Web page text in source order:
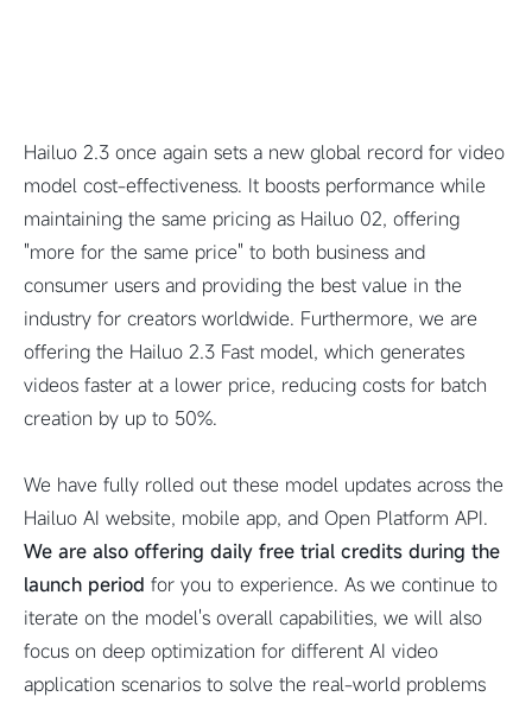
Hailuo 2.3 once again sets a new global record for video
model cost-effectiveness. It boosts performance while
maintaining the same pricing as Hailuo 02, offering
"more for the same price" to both business and
consumer users and providing the best value in the
industry for creators worldwide. Furthermore, we are
offering the Hailuo 2.3 Fast model, which generates
videos faster at a lower price, reducing costs for batch
creation by up to 50%.
We have fully rolled out these model updates across the
Hailuo AI website, mobile app, and Open Platform API.
We are also offering daily free trial credits during the
launch period for you to experience. As we continue to
iterate on the model's overall capabilities, we will also
focus on deep optimization for different AI video
application scenarios to solve the real-world problems